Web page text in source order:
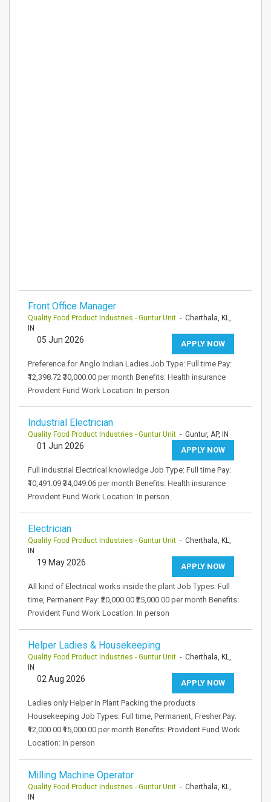
Front Office Manager
Quality Food Product Industries - Guntur Unit - Cherthala, KL,
IN
APPLY NOW
05 Jun 2026
Preference for Anglo Indian Ladies Job Type: Full time Pay:
₹12,398.72 ₹30,000.00 per month Benefits: Health insurance
Provident Fund Work Location: In person
Industrial Electrician
Quality Food Product Industries - Guntur Unit - Guntur, AP, IN
APPLY NOW
01 Jun 2026
Full industrial Electrical knowledge Job Type: Full time Pay:
₹10,491.09 ₹34,049.06 per month Benefits: Health insurance
Provident Fund Work Location: In person
Electrician
Quality Food Product Industries - Guntur Unit - Cherthala, KL,
IN
APPLY NOW
19 May 2026
All kind of Electrical works inside the plant Job Types: Full
time, Permanent Pay: ₹20,000.00 ₹25,000.00 per month Benefits:
Provident Fund Work Location: In person
Helper Ladies & Housekeeping
Quality Food Product Industries - Guntur Unit - Cherthala, KL,
IN
APPLY NOW
02 Aug 2026
Ladies only Helper in Plant Packing the products
Housekeeping Job Types: Full time, Permanent, Fresher Pay:
₹12,000.00 ₹15,000.00 per month Benefits: Provident Fund Work
Location: In person
Milling Machine Operator
Quality Food Product Industries - Guntur Unit - Cherthala, KL,
IN